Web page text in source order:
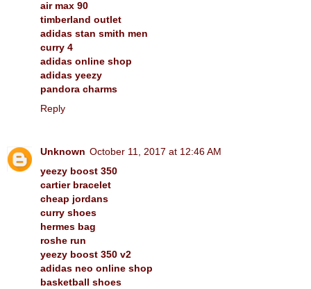
air max 90
timberland outlet
adidas stan smith men
curry 4
adidas online shop
adidas yeezy
pandora charms
Reply
Unknown October 11, 2017 at 12:46 AM
yeezy boost 350
cartier bracelet
cheap jordans
curry shoes
hermes bag
roshe run
yeezy boost 350 v2
adidas neo online shop
basketball shoes